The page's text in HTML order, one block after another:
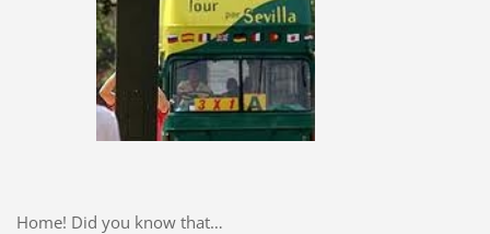
Home! Did you know that…